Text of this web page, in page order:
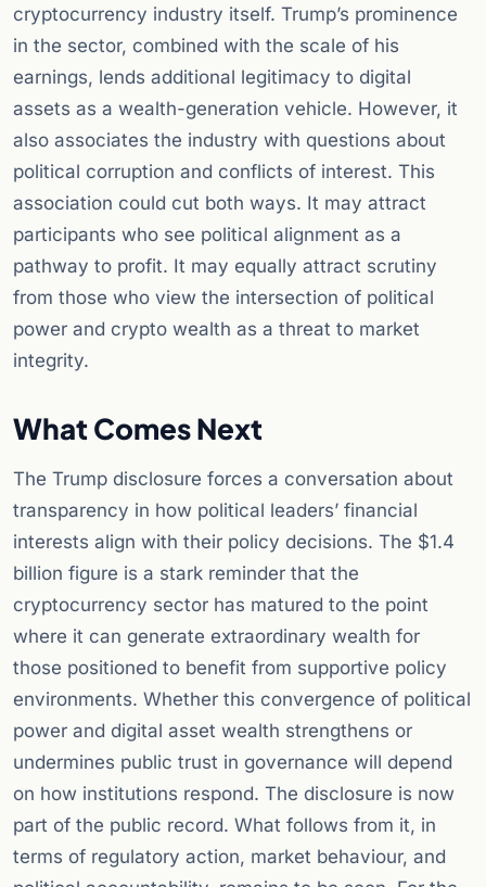
cryptocurrency industry itself. Trump’s prominence
in the sector, combined with the scale of his
earnings, lends additional legitimacy to digital
assets as a wealth-generation vehicle. However, it
also associates the industry with questions about
political corruption and conflicts of interest. This
association could cut both ways. It may attract
participants who see political alignment as a
pathway to profit. It may equally attract scrutiny
from those who view the intersection of political
power and crypto wealth as a threat to market
integrity.
What Comes Next
The Trump disclosure forces a conversation about
transparency in how political leaders’ financial
interests align with their policy decisions. The $1.4
billion figure is a stark reminder that the
cryptocurrency sector has matured to the point
where it can generate extraordinary wealth for
those positioned to benefit from supportive policy
environments. Whether this convergence of political
power and digital asset wealth strengthens or
undermines public trust in governance will depend
on how institutions respond. The disclosure is now
part of the public record. What follows from it, in
terms of regulatory action, market behaviour, and